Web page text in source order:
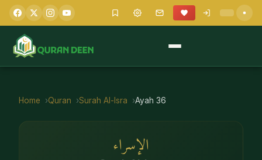
Home Quran Surah Al-Isra Ayah 36
الإسراء